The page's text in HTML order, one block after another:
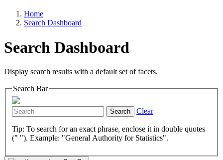
Home
Search Dashboard
Search Dashboard
Display search results with a default set of facets.
Search Bar
Search Clear
Tip: To search for an exact phrase, enclose it in double quotes
(" "). Example: "General Authority for Statistics".